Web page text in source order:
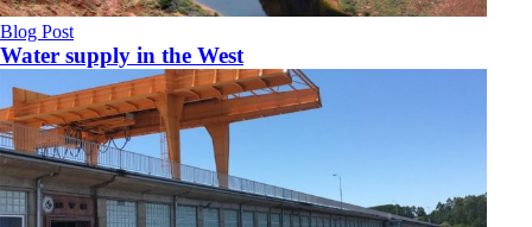
Blog Post
Water supply in the West